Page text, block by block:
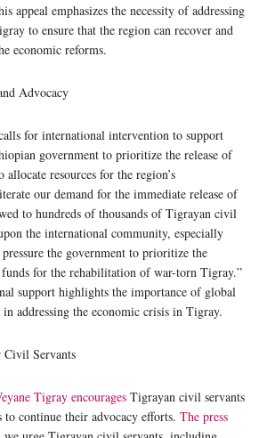
appeal emphasizes the necessity of addressing
to ensure that the region can recover and
economic reforms.
Advocacy
for international intervention to support
government to prioritize the release of
resources for the region’s
our demand for the immediate release of
to hundreds of thousands of Tigrayan civil
the international community, especially
the government to prioritize the
for the rehabilitation of war-torn Tigray.”
support highlights the importance of global
in addressing the economic crisis in Tigray.
Servants
Tigray encourages Tigrayan civil servants
to continue their advocacy efforts. The press